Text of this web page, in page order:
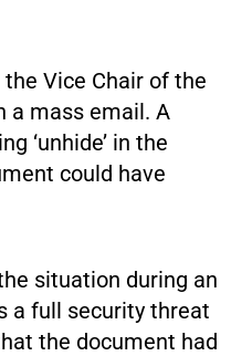
Vice Chair of the
a mass email. A
‘unhide’ in the
could have
situation during an
a full security threat
the document had